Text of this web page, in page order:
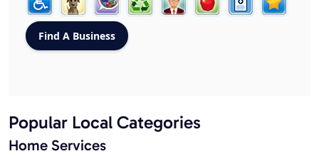
Popular Local Categories
Home Services